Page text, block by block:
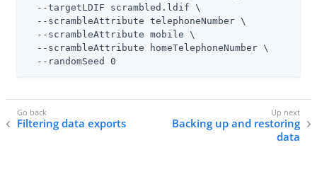
  --targetLDIF scrambled.ldif \
  --scrambleAttribute telephoneNumber \
  --scrambleAttribute mobile \
  --scrambleAttribute homeTelephoneNumber \
  --randomSeed 0
Filtering data exports
Backing up and restoring
data